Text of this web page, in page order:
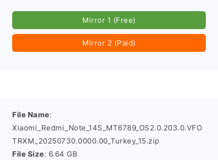
Mirror 1 (Free)
Mirror 2 (Paid)
File Name:
Xiaomi_Redmi_Note_14S_MT6789_OS2.0.203.0.VFO
TRXM_20250730.0000.00_Turkey_15.zip
File Size: 6.64 GB